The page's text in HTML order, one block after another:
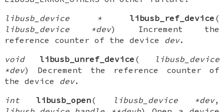
libusb_device *
libusb_ref_device (
libusb_device *dev) Increment the
reference counter of the device dev.
void
libusb_unref_device (
libusb_device
*dev) Decrement the reference counter of
the device dev.
int
libusb_open( libusb_device *dev,